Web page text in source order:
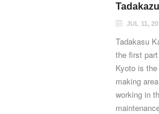
JUL 11,
Tadakasu
the first
Kyoto is
making
working in